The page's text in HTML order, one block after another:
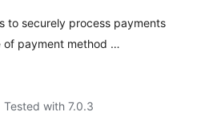
to securely process payments
of payment method …
Tested with 7.0.3